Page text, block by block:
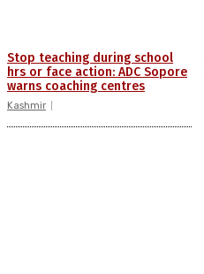
Stop teaching during school
hrs or face action: ADC Sopore
warns coaching centres
Kashmir